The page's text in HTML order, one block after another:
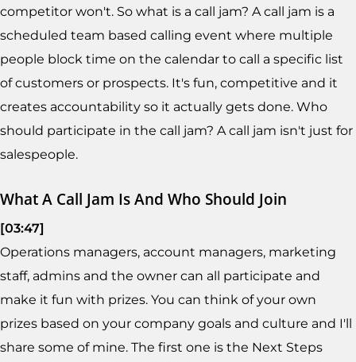
competitor won't. So what is a call jam? A call jam is a
scheduled team based calling event where multiple
people block time on the calendar to call a specific list
of customers or prospects. It's fun, competitive and it
creates accountability so it actually gets done. Who
should participate in the call jam? A call jam isn't just for
salespeople.
What A Call Jam Is And Who Should Join
[03:47]
Operations managers, account managers, marketing
staff, admins and the owner can all participate and
make it fun with prizes. You can think of your own
prizes based on your company goals and culture and I'll
share some of mine. The first one is the Next Steps